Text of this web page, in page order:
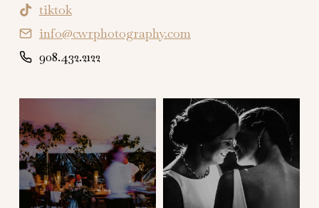
tiktok
info@cwrphotography.com
908.432.2122